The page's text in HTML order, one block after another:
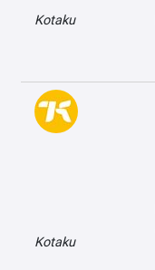
Kotaku
Kotaku